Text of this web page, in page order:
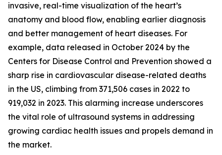
invasive, real-time visualization of the heart’s
anatomy and blood flow, enabling earlier diagnosis
and better management of heart diseases. For
example, data released in October 2024 by the
Centers for Disease Control and Prevention showed a
sharp rise in cardiovascular disease-related deaths
in the US, climbing from 371,506 cases in 2022 to
919,032 in 2023. This alarming increase underscores
the vital role of ultrasound systems in addressing
growing cardiac health issues and propels demand in
the market.